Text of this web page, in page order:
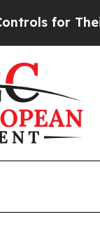
Their Kids.